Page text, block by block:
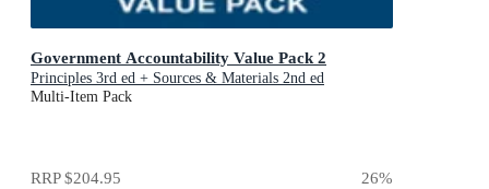
Government Accountability Value Pack 2
Principles 3rd ed + Sources & Materials 2nd ed
Multi-Item Pack
RRP$204.95 26%